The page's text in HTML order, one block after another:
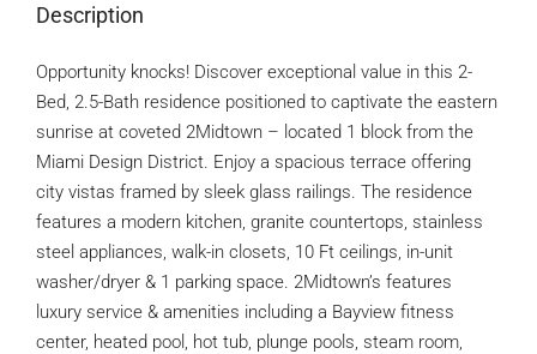
Description
Opportunity knocks! Discover exceptional value in this 2-
Bed, 2.5-Bath residence positioned to captivate the eastern
sunrise at coveted 2Midtown – located 1 block from the
Miami Design District. Enjoy a spacious terrace offering
city vistas framed by sleek glass railings. The residence
features a modern kitchen, granite countertops, stainless
steel appliances, walk-in closets, 10 Ft ceilings, in-unit
washer/dryer & 1 parking space. 2Midtown’s features
luxury service & amenities including a Bayview fitness
center, heated pool, hot tub, plunge pools, steam room,